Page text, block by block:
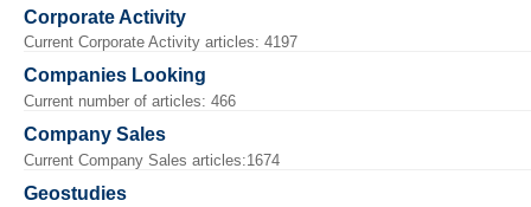
Corporate Activity
Current Corporate Activity articles: 4197
Companies Looking
Current number of articles: 466
Company Sales
Current Company Sales articles:1674
Geostudies